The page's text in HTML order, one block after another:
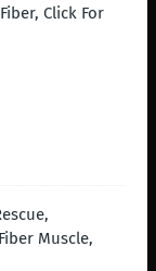
Click For
Muscle,